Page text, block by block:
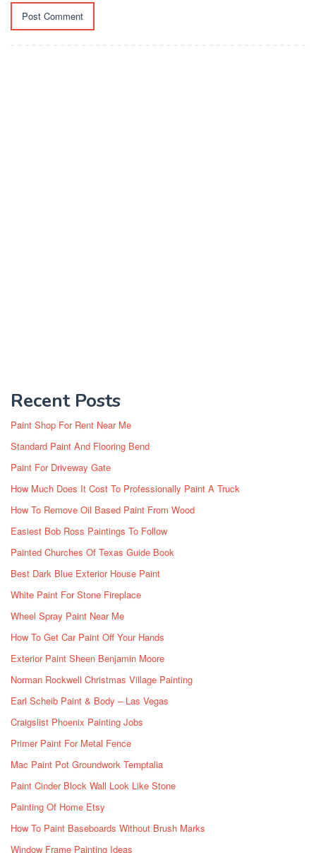
Recent Posts
Paint Shop For Rent Near Me
Standard Paint And Flooring Bend
Paint For Driveway Gate
How Much Does It Cost To Professionally Paint A Truck
How To Remove Oil Based Paint From Wood
Easiest Bob Ross Paintings To Follow
Painted Churches Of Texas Guide Book
Best Dark Blue Exterior House Paint
White Paint For Stone Fireplace
Wheel Spray Paint Near Me
How To Get Car Paint Off Your Hands
Exterior Paint Sheen Benjamin Moore
Norman Rockwell Christmas Village Painting
Earl Scheib Paint & Body – Las Vegas
Craigslist Phoenix Painting Jobs
Primer Paint For Metal Fence
Mac Paint Pot Groundwork Temptalia
Paint Cinder Block Wall Look Like Stone
Painting Of Home Etsy
How To Paint Baseboards Without Brush Marks
Window Frame Painting Ideas